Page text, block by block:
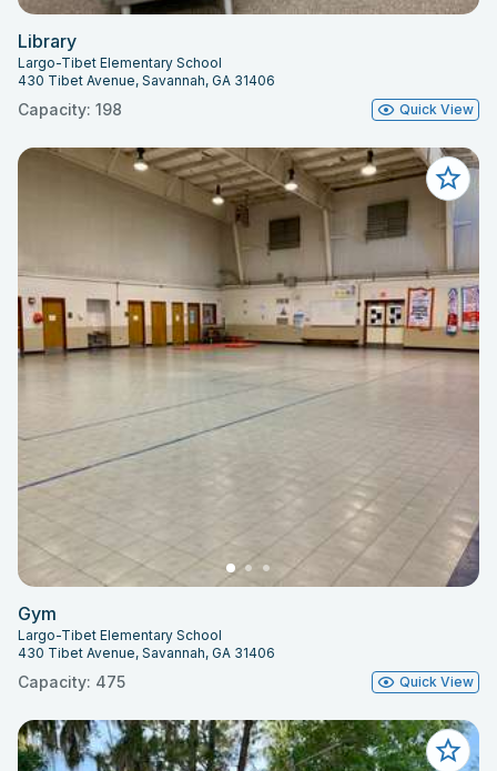
Library
Largo-Tibet Elementary School
430 Tibet Avenue, Savannah, GA 31406
Capacity: 198 Quick View
Gym
Largo-Tibet Elementary School
430 Tibet Avenue, Savannah, GA 31406
Capacity: 475 Quick View